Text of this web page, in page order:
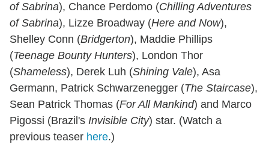
of Sabrina), Chance Perdomo (Chilling Adventures
of Sabrina), Lizze Broadway (Here and Now),
Shelley Conn (Bridgerton), Maddie Phillips
(Teenage Bounty Hunters), London Thor
(Shameless), Derek Luh (Shining Vale), Asa
Germann, Patrick Schwarzenegger (The Staircase),
Sean Patrick Thomas (For All Mankind) and Marco
Pigossi (Brazil's Invisible City) star. (Watch a
previous teaser here.)